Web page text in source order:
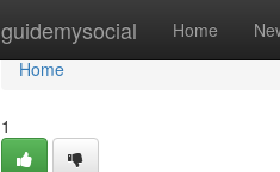
guidemysocial Home
Home
Home
1